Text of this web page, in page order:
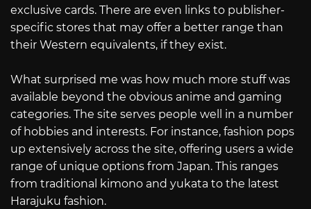
exclusive cards. There are even links to publisher-
specific stores that may offer a better range than
their Western equivalents, if they exist.
What surprised me was how much more stuff was
available beyond the obvious anime and gaming
categories. The site serves people well in a number
of hobbies and interests. For instance, fashion pops
up extensively across the site, offering users a wide
range of unique options from Japan. This ranges
from traditional kimono and yukata to the latest
Harajuku fashion.